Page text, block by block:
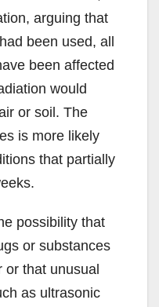
arguing that
been used, all
been affected
would
or soil. The
is more likely
that partially
possibility that
or substances
or that unusual
as ultrasonic